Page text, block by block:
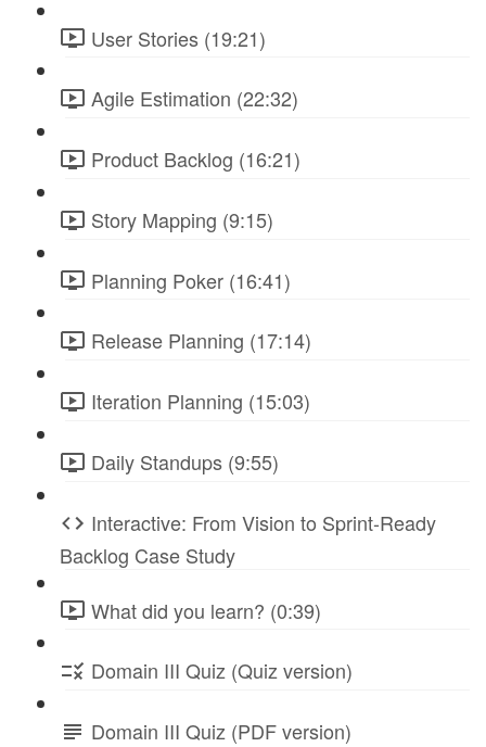
User Stories (19:21)
Agile Estimation (22:32)
Product Backlog (16:21)
Story Mapping (9:15)
Planning Poker (16:41)
Release Planning (17:14)
Iteration Planning (15:03)
Daily Standups (9:55)
Interactive: From Vision to Sprint-Ready
Backlog Case Study
What did you learn? (0:39)
Domain III Quiz (Quiz version)
Domain III Quiz (PDF version)